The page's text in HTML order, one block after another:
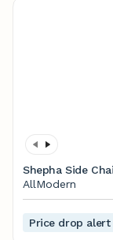
Shepha Side
AllModern
Price drop alert